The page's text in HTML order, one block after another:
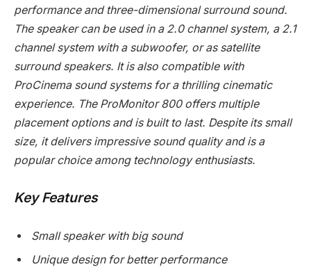
performance and three-dimensional surround sound.
The speaker can be used in a 2.0 channel system, a 2.1
channel system with a subwoofer, or as satellite
surround speakers. It is also compatible with
ProCinema sound systems for a thrilling cinematic
experience. The ProMonitor 800 offers multiple
placement options and is built to last. Despite its small
size, it delivers impressive sound quality and is a
popular choice among technology enthusiasts.
Key Features
Small speaker with big sound
Unique design for better performance